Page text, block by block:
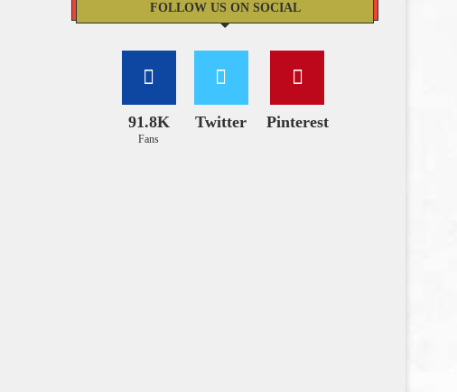
FOLLOW US ON SOCIAL
91.8K
Fans
Twitter Pinterest